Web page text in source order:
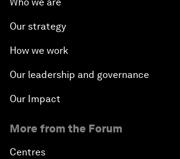
Who we are
Our strategy
How we work
Our leadership and governance
Our Impact
More from the Forum
Centres